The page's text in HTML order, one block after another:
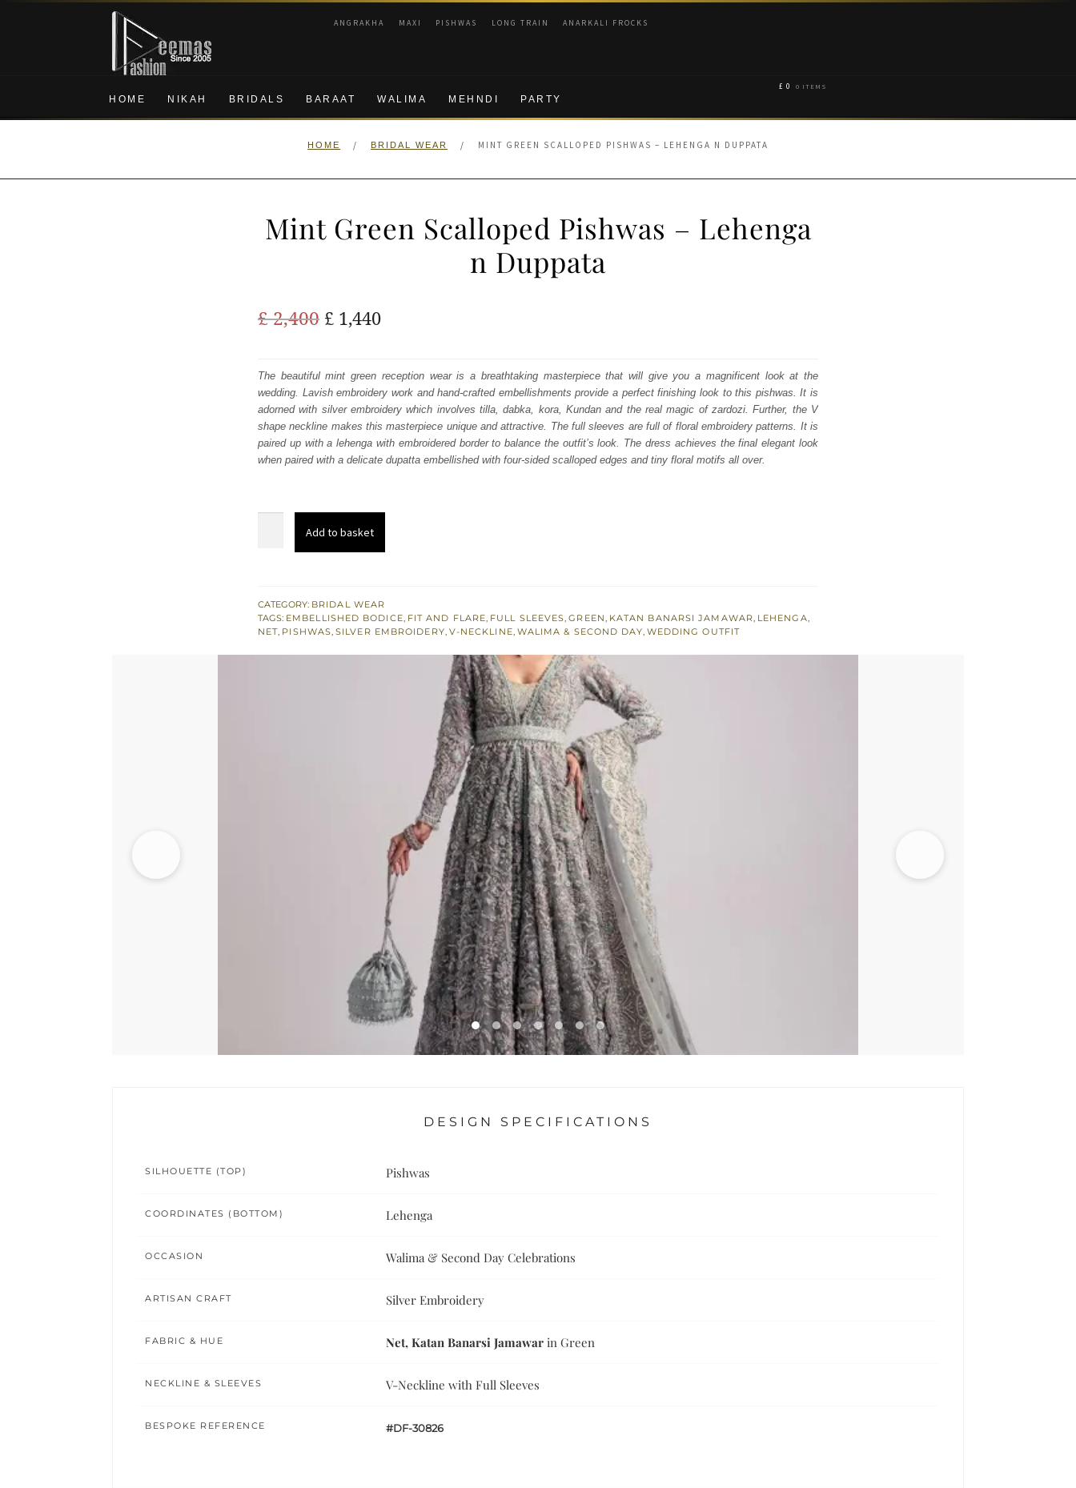
Skip
navigation
Skip
content
ANGRAKHA MAXI PISHWAS LONG TRAIN ANARKALI FROCKS
HOME NIKAH BRIDALS BARAAT WALIMA MEHNDI PARTY
£ 0 0 ITEMS
HOME / BRIDAL WEAR / MINT GREEN SCALLOPED PISHWAS – LEHENGA N DUPPATA
Mint Green Scalloped Pishwas – Lehenga
n Duppata
£2,400 Original
was:
£ 2,400.
£ 1,440Current
is:
£ 1,440.
The beautiful mint green reception wear is a breathtaking masterpiece that will give you a magnificent look at the
wedding. Lavish embroidery work and hand-crafted embellishments provide a perfect finishing look to this pishwas. It is
adorned with silver embroidery which involves tilla, dabka, kora, Kundan and the real magic of zardozi. Further, the V
shape neckline makes this masterpiece unique and attractive. The full sleeves are full of floral embroidery patterns. It is
paired up with a lehenga with embroidered border to balance the outfit’s look. The dress achieves the final elegant look
when paired with a delicate dupatta embellished with four-sided scalloped edges and tiny floral motifs all over.
-
Lehenga
Add to basket
CATEGORY: BRIDAL WEAR
TAGS: EMBELLISHED BODICE, FIT AND FLARE, FULL SLEEVES,GREEN, KATAN BANARSI JAMAWAR, LEHENGA,
NET, PISHWAS,SILVER EMBROIDERY, V-NECKLINE, WALIMA & SECOND DAY, WEDDING OUTFIT
DESIGN SPECIFICATIONS
SILHOUETTE (TOP) Pishwas
COORDINATES (BOTTOM) Lehenga
OCCASION Walima & Second Day Celebrations
ARTISAN CRAFT Silver Embroidery
FABRIC & HUE Net, Katan Banarsi Jamawar in Green
NECKLINE & SLEEVES V-Neckline with Full Sleeves
BESPOKE REFERENCE #DF-30826